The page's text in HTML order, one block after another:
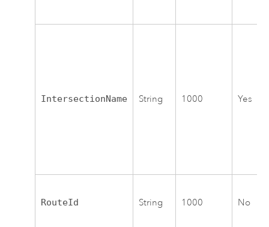
IntersectionName String 1000 Yes
RouteId String 1000 No